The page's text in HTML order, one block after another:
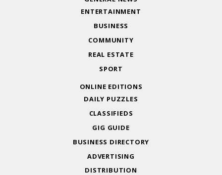
ENTERTAINMENT
BUSINESS
COMMUNITY
REAL ESTATE
SPORT
ONLINE EDITIONS
DAILY PUZZLES
CLASSIFIEDS
GIG GUIDE
BUSINESS DIRECTORY
ADVERTISING
DISTRIBUTION